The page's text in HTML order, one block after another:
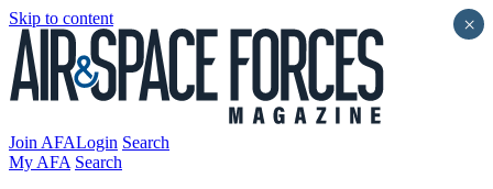
Skip to content
Join AFALogin Search
My AFA Search
×